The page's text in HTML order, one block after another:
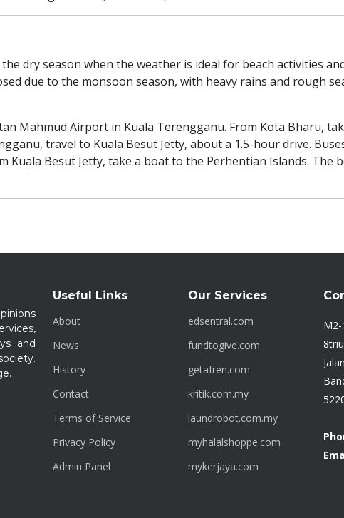
dry season when the weather is ideal for beach activities
due to the monsoon season, with heavy rains and rough
Mahmud Airport in Kuala Terengganu. From Kota Bharu,
travel to Kuala Besut Jetty, about a 1.5-hour drive.
Kuala Besut Jetty, take a boat to the Perhentian Islands. The
and
Useful Links
About
News
History
Contact
Terms of Service
Privacy Policy
Admin Panel
Our Services
edsentral.com
fundtogive.com
getafren.com
kritik.com.my
laundrobot.com.my
myhalalshoppe.com
mykerjaya.com